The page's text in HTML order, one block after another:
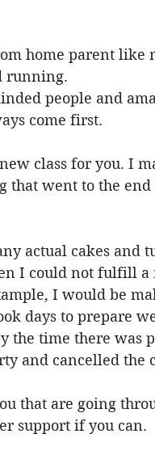
home parent like
running.
people and
come first.
class for you. I
went to the end
actual cakes and
I could not fulfill a
I would be
days to prepare
the time there was
and cancelled the
that are going
support if you can.